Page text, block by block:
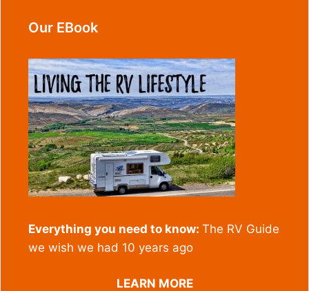
Our EBook
Everything you need to know: The RV Guide
we wish we had 10 years ago
LEARN MORE